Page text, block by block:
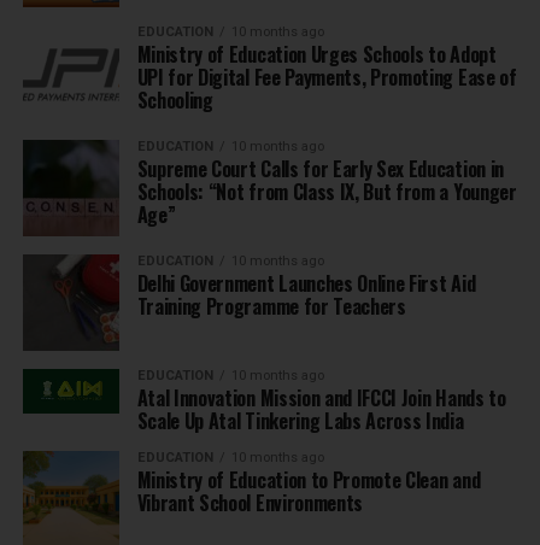
EDUCATION 10 months ago
Ministry of Education Urges Schools to Adopt
UPI for Digital Fee Payments, Promoting Ease of
Schooling
EDUCATION 10 months ago
Supreme Court Calls for Early Sex Education in
Schools: “Not from Class IX, But from a Younger
Age”
EDUCATION 10 months ago
Delhi Government Launches Online First Aid
Training Programme for Teachers
EDUCATION 10 months ago
Atal Innovation Mission and IFCCI Join Hands to
Scale Up Atal Tinkering Labs Across India
EDUCATION 10 months ago
Ministry of Education to Promote Clean and
Vibrant School Environments